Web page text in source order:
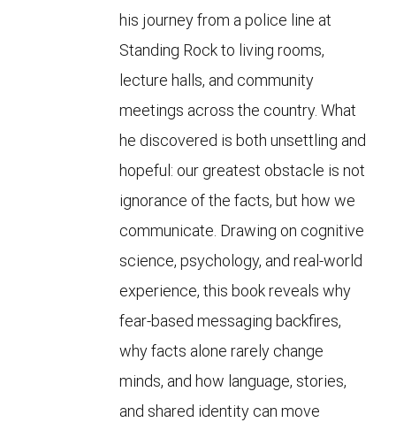
his journey from a police line at
Standing Rock to living rooms,
lecture halls, and community
meetings across the country. What
he discovered is both unsettling and
hopeful: our greatest obstacle is not
ignorance of the facts, but how we
communicate. Drawing on cognitive
science, psychology, and real-world
experience, this book reveals why
fear-based messaging backfires,
why facts alone rarely change
minds, and how language, stories,
and shared identity can move